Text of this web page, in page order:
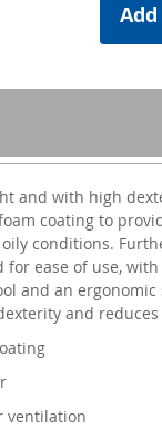
and with high
coating to
conditions.
for ease of use,
and an
and
ventilation